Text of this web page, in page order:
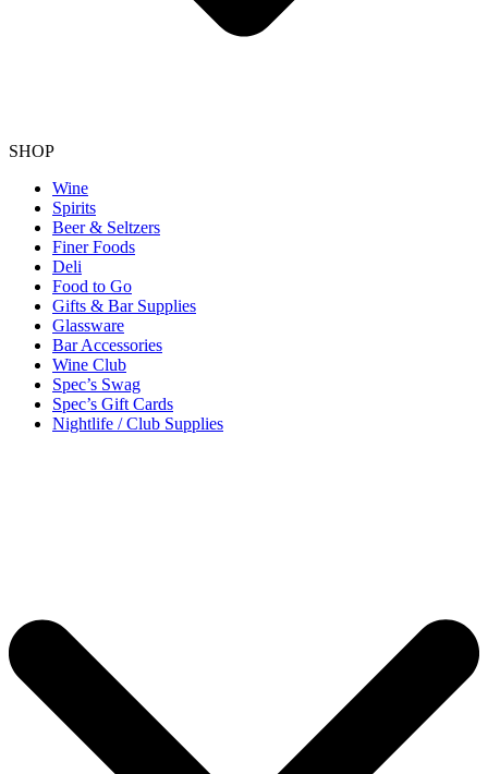
SHOP
Wine
Spirits
Beer & Seltzers
Finer Foods
Deli
Food to Go
Gifts & Bar Supplies
Glassware
Bar Accessories
Wine Club
Spec’s Swag
Spec’s Gift Cards
Nightlife / Club Supplies